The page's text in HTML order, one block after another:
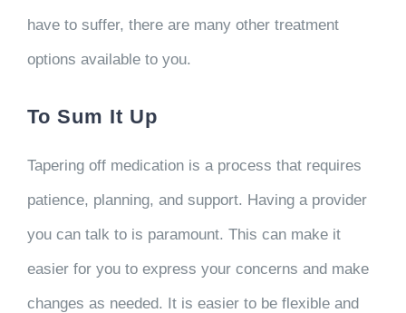
have to suffer, there are many other treatment
options available to you.
To Sum It Up
Tapering off medication is a process that requires
patience, planning, and support. Having a provider
you can talk to is paramount. This can make it
easier for you to express your concerns and make
changes as needed. It is easier to be flexible and